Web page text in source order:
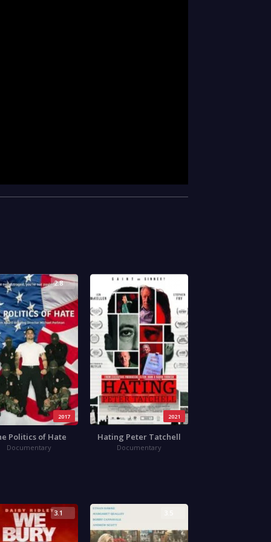
2017
2.8
Politics of Hate
Documentary
2021
3.8
Hating Peter Tatchell
Documentary
3.1